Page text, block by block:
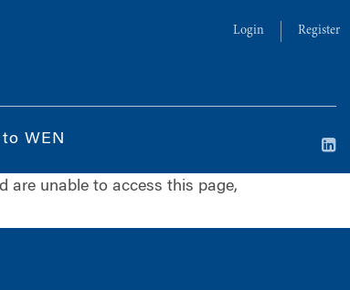
Login Register
WEN
are unable to access this page,